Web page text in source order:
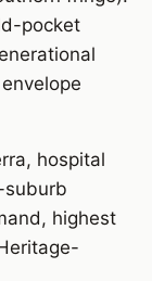
pocket
hospital
suburb
highest